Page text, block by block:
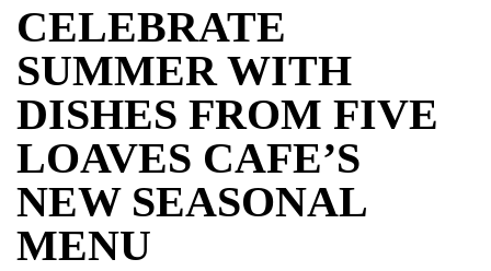
CELEBRATE
SUMMER WITH
DISHES FROM FIVE
LOAVES CAFE’S
NEW SEASONAL
MENU